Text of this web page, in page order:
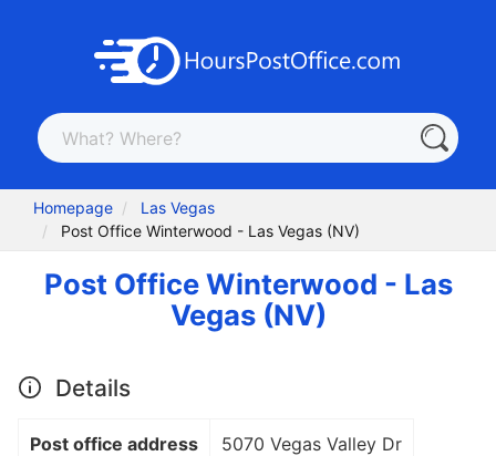
Homepage
Las Vegas
Post Office Winterwood - Las Vegas (NV)
Post Office Winterwood - Las
Vegas (NV)
Details
Post office address 5070 Vegas Valley Dr